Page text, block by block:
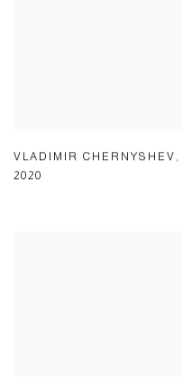
VLADIMIR CHERNYSHEV ,
2020